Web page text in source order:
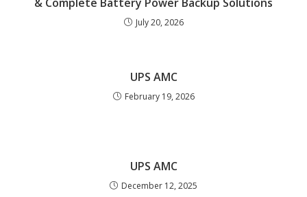
July 20, 2026
UPS AMC
February 19, 2026
UPS AMC
December 12, 2025